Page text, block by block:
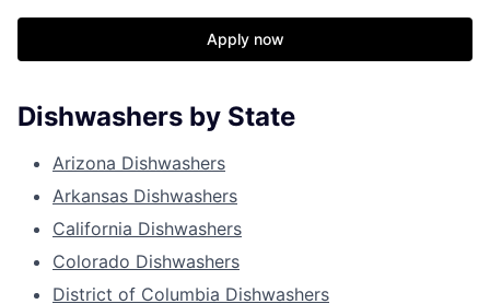
Apply now
Dishwashers by State
Arizona Dishwashers
Arkansas Dishwashers
California Dishwashers
Colorado Dishwashers
District of Columbia Dishwashers